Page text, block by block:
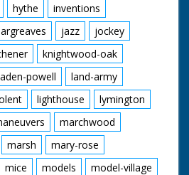
hythe
inventions
jazz
jockey
knightwood-oak
powell
land-army
lighthouse
lymington
marchwood
marsh
mary-rose
mice models
model-village